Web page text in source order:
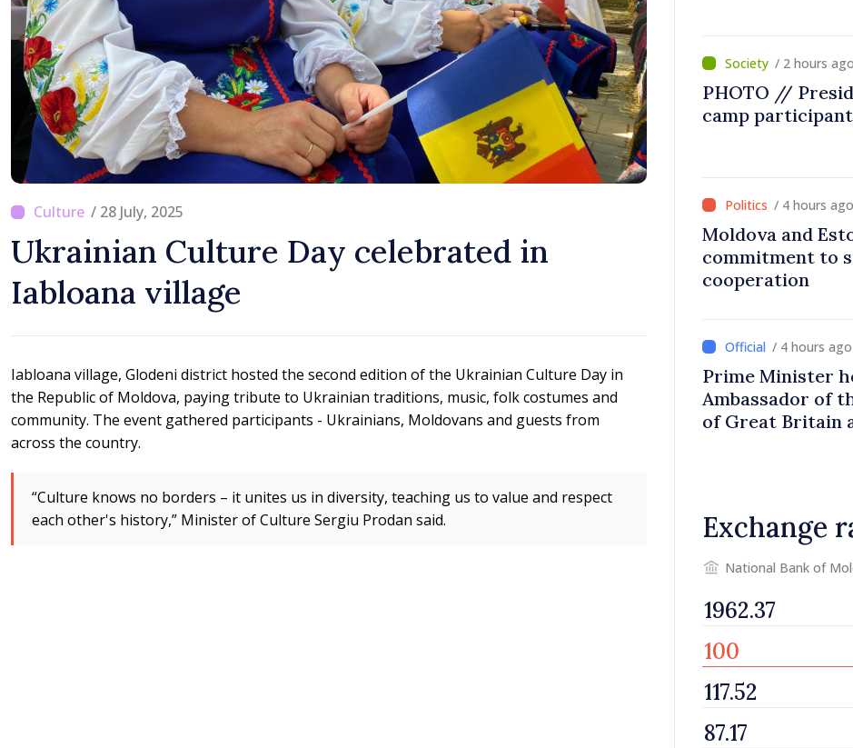
/ 28 July, 2025
Ukrainian Culture Day celebrated in
Iabloana village
Iabloana village, Glodeni district hosted the second edition of the Ukrainian Culture Day in
the Republic of Moldova, paying tribute to Ukrainian traditions, music, folk costumes and
community. The event gathered participants - Ukrainians, Moldovans and guests from
across the country.
“Culture knows no borders – it unites us in diversity, teaching us to value and respect
each other's history,” Minister of Culture Sergiu Prodan said.
/ 2 hours ago
PHOTO //
camp
/ 4 hours ago
Moldova and
commitment to
cooperation
/ 4 hours ago
Prime Minister
Ambassador of
of Great Britain
Exchange
National Bank of